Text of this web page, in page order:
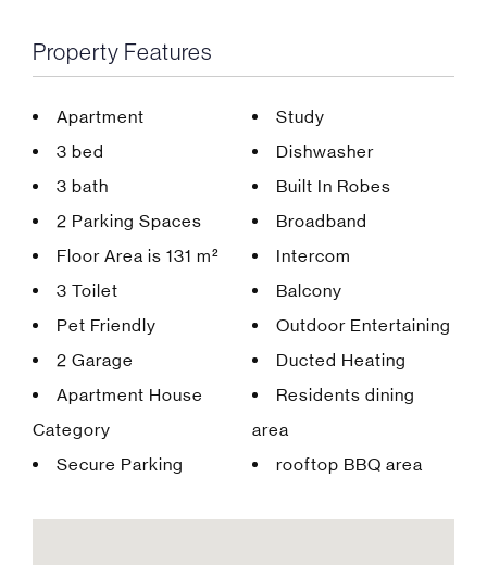
Property Features
Apartment
3 bed
3 bath
2 Parking Spaces
Floor Area is 131 m²
3 Toilet
Pet Friendly
2 Garage
Apartment House
Category
Secure Parking
Study
Dishwasher
Built In Robes
Broadband
Intercom
Balcony
Outdoor Entertaining
Ducted Heating
Residents dining
area
rooftop BBQ area